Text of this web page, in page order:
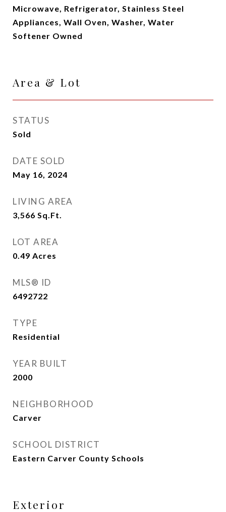
Microwave, Refrigerator, Stainless Steel
Appliances, Wall Oven, Washer, Water
Softener Owned
Area & Lot
STATUS
Sold
DATE SOLD
May 16, 2024
LIVING AREA
3,566 Sq.Ft.
LOT AREA
0.49 Acres
MLS® ID
6492722
TYPE
Residential
YEAR BUILT
2000
NEIGHBORHOOD
Carver
SCHOOL DISTRICT
Eastern Carver County Schools
Exterior